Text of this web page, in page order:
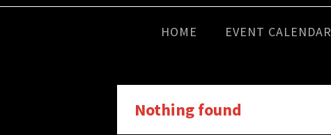
HOME EVENT CALENDAR
Nothing found